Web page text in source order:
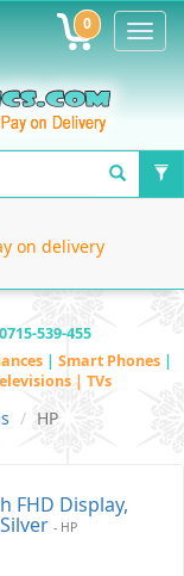
0
on delivery
539-455
| Smart Phones |
| TVs
HP
FHD Display,
- HP